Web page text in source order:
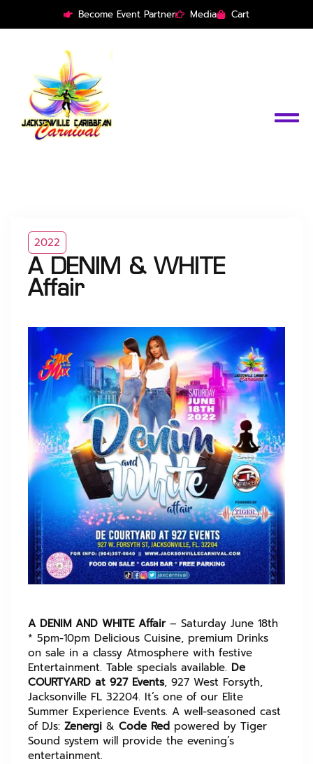
Become Event Partner Media Cart
2022
A DENIM & WHITE
Affair
A DENIM AND WHITE Affair– Saturday June 18th
* 5pm-10pm Delicious Cuisine, premium Drinks
on sale in a classy Atmosphere with festive
Entertainment. Table specials available. De
COURTYARD at 927 Events, 927 West Forsyth,
Jacksonville FL 32204. It’s one of our Elite
Summer Experience Events. A well-seasoned cast
of DJs: Zenergi & Code Red powered by Tiger
Sound system will provide the evening’s
entertainment.